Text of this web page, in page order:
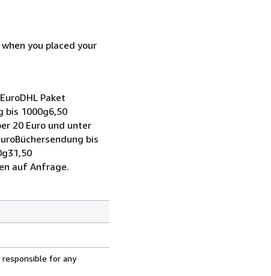
you placed your
Paket
bis 1000g6,50
20 Euro und unter
bis
auf Anfrage.
responsible for any